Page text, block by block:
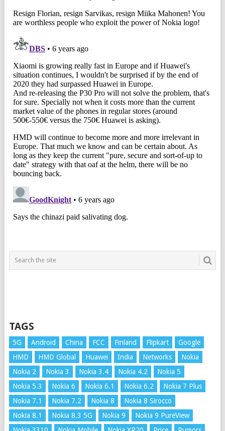
TAGS
5G Android China FCC Finland Flipkart
Google
HMD
HMD Global Huawei India Networks
Nokia
Nokia 2
Nokia 3 Nokia 3.4 Nokia 4.2
Nokia 5
Nokia 5.3
Nokia 6 Nokia 6.1 Nokia 6.2
Nokia 7 Plus
Nokia 7.1
Nokia 7.2 Nokia 8
Nokia 8 Sirocco
Nokia 8.1
Nokia 8.3 5G Nokia 9
Nokia 9 PureView